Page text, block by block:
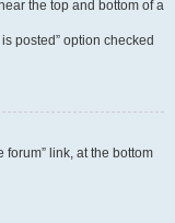
the top and bottom of a
posted” option checked
forum” link, at the bottom